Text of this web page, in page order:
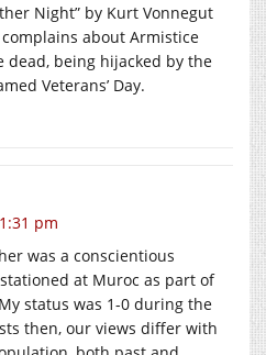
Night” by Kurt Vonnegut
about Armistice
dead, being hijacked by the
Veterans’ Day.
pm
was a conscientious
at Muroc as part of
status was 1-0 during the
then, our views differ with